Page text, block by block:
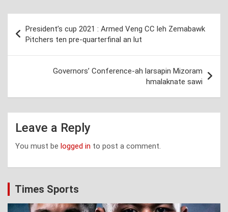
navigation
President’s cup 2021 : Armed Veng CC leh Zemabawk
Pitchers ten pre-quarterfinal an lut
Governors’ Conference-ah larsapin Mizoram
hmalaknate sawi
Leave a Reply
You must be logged in to post a comment.
Times Sports